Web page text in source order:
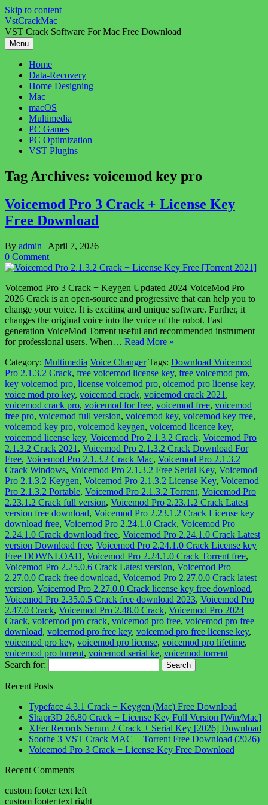
Skip to content
VstCrackMac
VST Crack Software For Mac Free Download
Menu
Home
Data-Recovery
Home Designing
Mac
macOS
Multimedia
PC Games
PC Optimization
VST Plugins
Tag Archives: voicemod key pro
Voicemod Pro 3 Crack + License Key
Free Download
By admin | April 7, 2026
0 Comment
Voicemod Pro 3 Crack + Keygen Updated 2024 VoiceMod Pro
2026 Crack is an open-source and progressive that can help you to
change your voice. It is exciting and unique software. Further, it
changes the original voice into the voice of the robot. Fast
generation VoiceMod Torrent useful and recommended instrument
for professional users. When… Read More »
Category: Multimedia Voice Changer Tags: Download Voicemod
Pro 2.1.3.2 Crack, free voicemod license key, free voicemod pro,
key voicemod pro, license voicemod pro, oicemod pro license key,
voice mod pro key, voicemod crack, voicemod crack 2021 ,
voicemod crack pro, voicemod for free, voicemod free, voicemod
free pro, voicemod full version, voicemod key, voicemod key free,
voicemod key pro, voicemod keygen, voicemod licence key,
voicemod license key, Voicemod Pro 2.1.3.2 Crack, Voicemod Pro
2.1.3.2 Crack 2021 , Voicemod Pro 2.1.3.2 Crack Download For
Free, Voicemod Pro 2.1.3.2 Crack Mac, Voicemod Pro 2.1.3.2
Crack Windows, Voicemod Pro 2.1.3.2 Free Serial Key, Voicemod
Pro 2.1.3.2 Keygen, Voicemod Pro 2.1.3.2 License Key, Voicemod
Pro 2.1.3.2 Portable, Voicemod Pro 2.1.3.2 Torrent, Voicemod Pro
2.23.1.2 Crack full version, Voicemod Pro 2.23.1.2 Crack Latest
version free download, Voicemod Pro 2.23.1.2 Crack License key
download free, Voicemod Pro 2.24.1.0 Crack, Voicemod Pro
2.24.1.0 Crack download free, Voicemod Pro 2.24.1.0 Crack Latest
version Download free, Voicemod Pro 2.24.1.0 Crack License key
Free DOWNLOAD, Voicemod Pro 2.24.1.0 Crack Torrent free,
Voicemod Pro 2.25.0.6 Crack Latest version, Voicemod Pro
2.27.0.0 Crack free download, Voicemod Pro 2.27.0.0 Crack latest
version, Voicemod Pro 2.27.0.0 Crack license key free download,
Voicemod Pro 2.35.0.5 Crack free download 2023, Voicemod Pro
2.47.0 Crack, Voicemod Pro 2.48.0 Crack, Voicemod Pro 2024
Crack, voicemod pro crack, voicemod pro free, voicemod pro free
download, voicemod pro free key, voicemod pro free license key,
voicemod pro key, voicemod pro license, voicemod pro lifetime,
voicemod pro torrent, voicemod serial ke, voicemod torrent
Search for:
Recent Posts
Typeface 4.3.1 Crack + Keygen (Mac) Free Download
Shapr3D 26.80 Crack + License Key Full Version [Win/Mac]
XFer Records Serum 2 Crack + Serial Key [2026] Download
Soothe 3 VST Crack MAC + Torrent Free Download (2026)
Voicemod Pro 3 Crack + License Key Free Download
Recent Comments
custom footer text left
custom footer text right